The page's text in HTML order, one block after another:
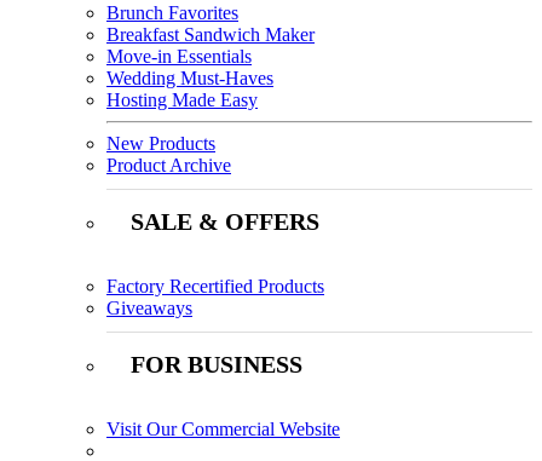
Brunch Favorites
Breakfast Sandwich Maker
Move-in Essentials
Wedding Must-Haves
Hosting Made Easy
New Products
Product Archive
SALE & OFFERS
Factory Recertified Products
Giveaways
FOR BUSINESS
Visit Our Commercial Website